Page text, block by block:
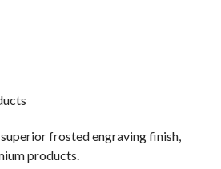
frosted engraving finish,
products.